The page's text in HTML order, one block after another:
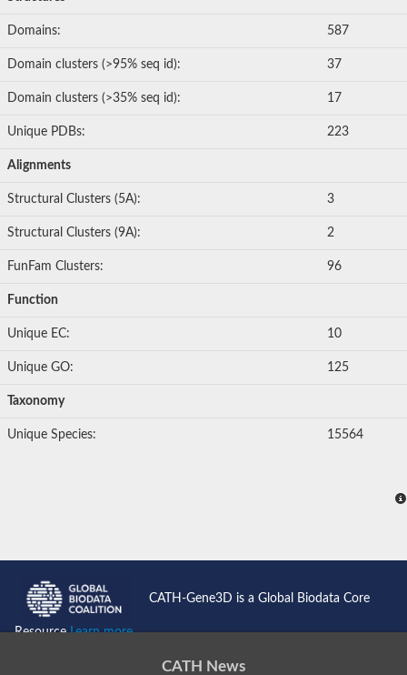
Domains: 587
Domain clusters (>95% seq id): 37
Domain clusters (>35% seq id): 17
Unique PDBs: 223
Alignments
Structural Clusters (5A): 3
Structural Clusters (9A): 2
FunFam Clusters: 96
Function
Unique EC: 10
Unique GO: 125
Taxonomy
Unique Species: 15564
CATH-Gene3D is a Global Biodata Core
ResourceLearn more...
CATH News